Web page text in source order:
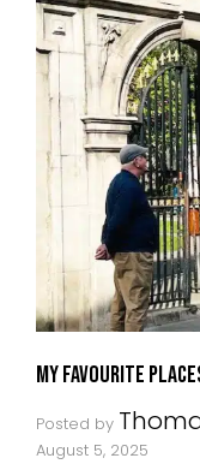
My Favourite
Posted by
August 5, 2025